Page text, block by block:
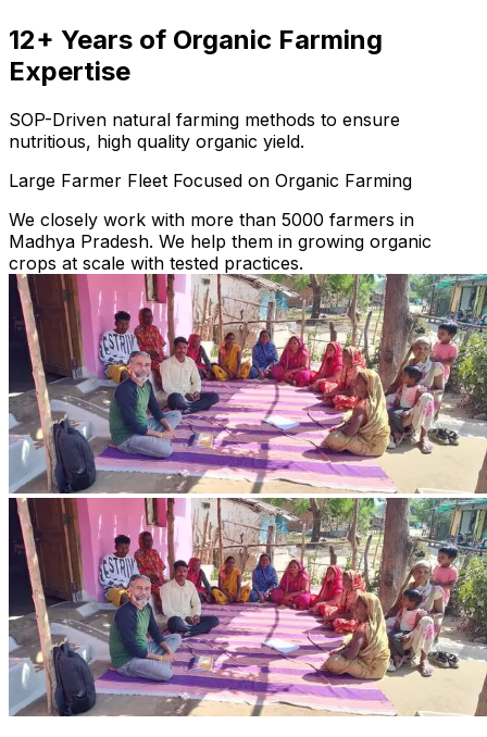
12+ Years of Organic Farming
Expertise
SOP-Driven natural farming methods to ensure
nutritious, high quality organic yield.
Large Farmer Fleet Focused on Organic Farming
We closely work with more than 5000 farmers in
Madhya Pradesh. We help them in growing organic
crops at scale with tested practices.